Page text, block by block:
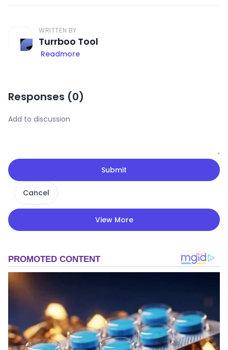
WRITTEN BY
Turrboo Tool
Readmore
Responses (0)
Submit
Cancel
View More